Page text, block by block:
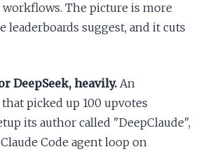
The picture is more
leaderboards suggest, and it cuts
DeepSeek, heavily. An
picked up 100 upvotes
its author called "DeepClaude",
Code agent loop on